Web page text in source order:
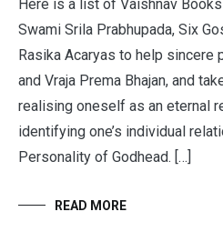
Here is a list of Vaishnav
Swami Srila Prabhupada, Six
Rasika Acaryas to help sincere
and Vraja Prema Bhajan, and
realising oneself as an eternal
identifying one’s individual
Personality of Godhead. […]
READ MORE